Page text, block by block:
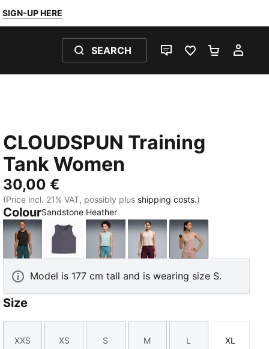
SIGN-UP HERE
SEARCH
LIVE CHATFAVOURITES 0
CLOUDSPUN Training
Tank Women
30,00 €
(Price incl. 21% VAT, possibly plus shipping costs.)
ColourSandstone Heather
PUMA BlackInky DepthsFresh WaterMisty PinkSandstone
Model is 177 cm tall and is wearing size S.
Size
XXS XS S M L XL